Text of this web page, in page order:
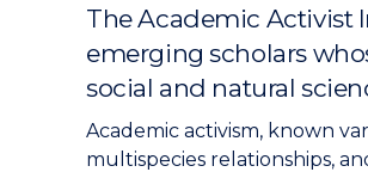
The Academic Activist
emerging scholars
social and natural
Academic activism, known
multispecies relationships,